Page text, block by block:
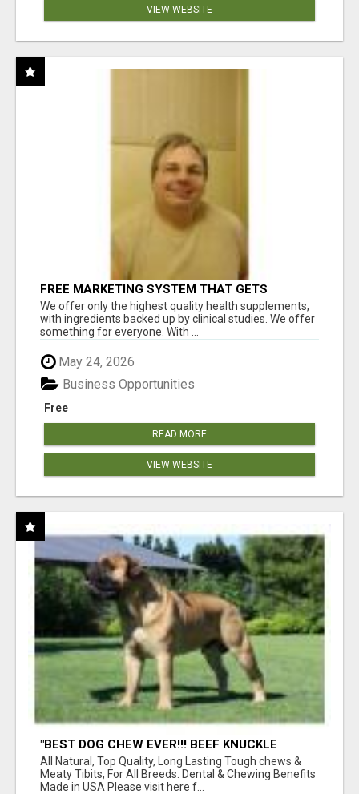
VIEW WEBSITE
FREE MARKETING SYSTEM THAT GETS
RESULTS
We offer only the highest quality health supplements,
with ingredients backed up by clinical studies. We offer
something for everyone. With ...
May 24, 2026
Free
Business Opportunities
READ MORE
VIEW WEBSITE
"BEST DOG CHEW EVER!!! BEEF KNUCKLE
BONES!"
All Natural, Top Quality, Long Lasting Tough chews &
Meaty Tibits, For All Breeds. Dental & Chewing Benefits
Made in USA Please visit here f...